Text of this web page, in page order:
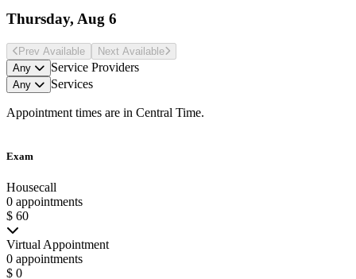
Thursday, Aug 6
Prev Avail able Next Avail able
Any
Service Providers
Any Services
Appointment times are in Central Time.
Exam
Housecall
0 appointments
$ 60
Virtual Appointment
0 appointments
$ 0